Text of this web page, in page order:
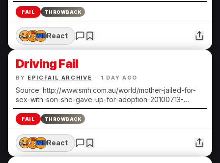
FAIL THROWBACK
React
Driving Fail
BY EPICFAIL ARCHIVE · 1 DAY AGO
Source: http://www.smh.com.au/world/mother-jailed-for-
sex-with-son-she-gave-up-for-adoption-20100713-
108ts.html Submitted by Heather N.
FAIL THROWBACK
React